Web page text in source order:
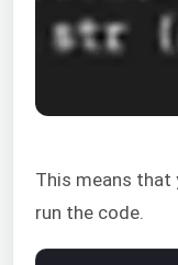
This means that
run the code.